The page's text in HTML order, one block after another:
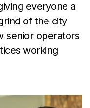
everyone a
of the city
senior operators
working